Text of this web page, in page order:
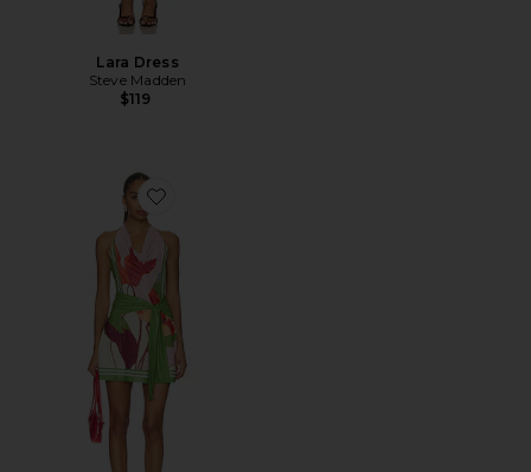
Lara Dress
Steve Madden
$119
Favorite Kalea Mini Dress